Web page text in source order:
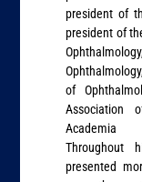
president of
president of
of
Association
Academia
Throughout
presented